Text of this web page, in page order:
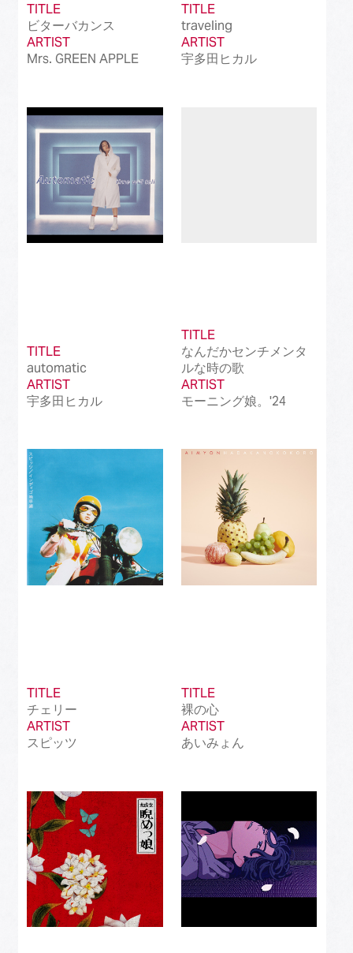
TITLE
ビターバカンス
ARTIST
Mrs. GREEN APPLE
TITLE
traveling
ARTIST
宇多田ヒカル
TITLE
automatic
ARTIST
宇多田ヒカル
TITLE
なんだかセンチメンタ
ルな時の歌
ARTIST
モーニング娘。'24
TITLE
チェリー
ARTIST
スピッツ
TITLE
裸の心
ARTIST
あいみょん